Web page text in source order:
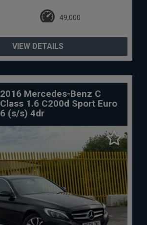
49,000
VIEW DETAILS
2016 Mercedes-Benz C
Class 1.6 C200d Sport Euro
6 (s/s) 4dr